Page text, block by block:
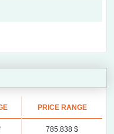
PRICE RANGE
785.838 $